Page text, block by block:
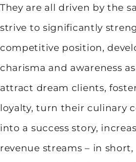
They are all driven by the
strive to significantly
competitive position,
charisma and awareness
attract dream clients,
loyalty, turn their culinary
into a success story,
revenue streams – in short,